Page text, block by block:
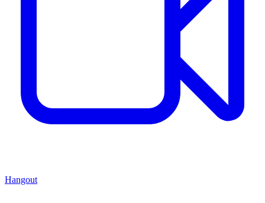
Hangout